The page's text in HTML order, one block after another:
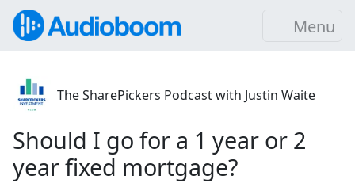
Menu
The SharePickers Podcast with Justin Waite
Should I go for a 1 year or 2
year fixed mortgage?